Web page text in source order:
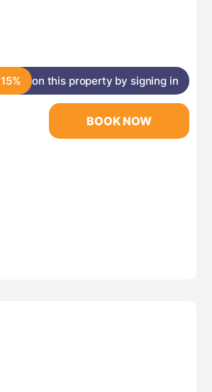
on this property by signing in
BOOK NOW